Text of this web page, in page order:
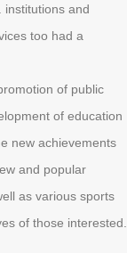
institutions and
too had a
of public
of education
new achievements
and popular
as various sports
of those interested.